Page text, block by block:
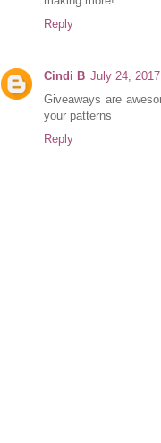
Reply
Cindi B July 24,
Giveaways are
your patterns
Reply